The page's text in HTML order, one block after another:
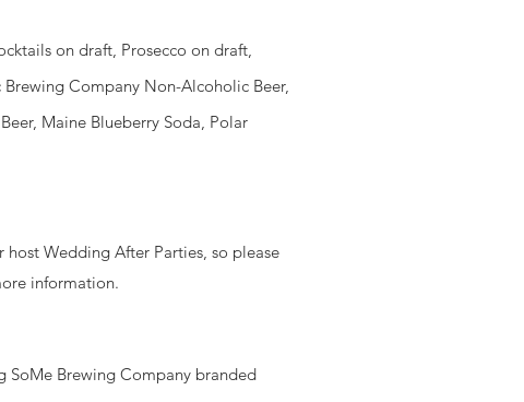
on draft, Prosecco on draft,
Company Non-Alcoholic Beer,
Maine Blueberry Soda, Polar
Wedding After Parties, so please
information.
SoMe Brewing Company branded